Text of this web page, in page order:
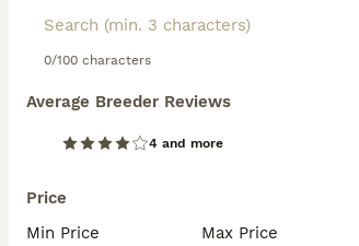
0/100 characters
Average Breeder Reviews
4 and more
Price
Min Price
Max Price